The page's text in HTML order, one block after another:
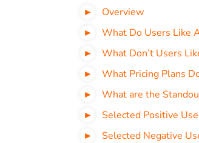
Overview
What Do Users Like
What Don’t Users
What Pricing Plans
What are the
Selected Positive
Selected Negative